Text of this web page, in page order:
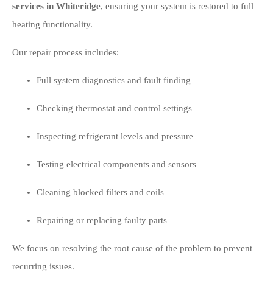
services in Whiteridge, ensuring your system is restored to full
heating functionality.
Our repair process includes:
Full system diagnostics and fault finding
Checking thermostat and control settings
Inspecting refrigerant levels and pressure
Testing electrical components and sensors
Cleaning blocked filters and coils
Repairing or replacing faulty parts
We focus on resolving the root cause of the problem to prevent
recurring issues.